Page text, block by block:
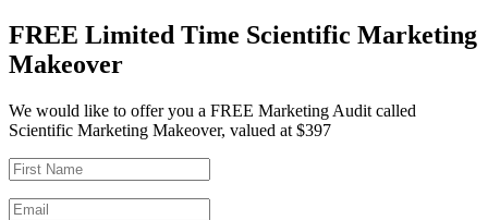
FREE Limited Time Scientific Marketing
Makeover
We would like to offer you a FREE Marketing Audit called
Scientific Marketing Makeover, valued at $397